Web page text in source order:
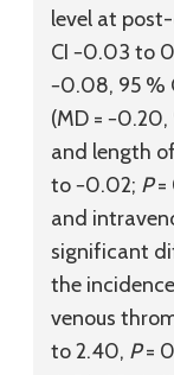
level at
CI −0.03 to
−0.08, 95 %
(MD =
and length
to −0.02; P=
and
significant
the
venous
to 2.40, P=